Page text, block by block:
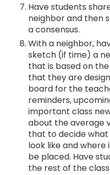
Have students
neighbor and then
a consensus.
With a neighbor,
sketch (if time) a
that is based on
that they are
board for the
reminders,
important class
about the average
that to decide
look like and where
be placed. Have
the rest of the class.